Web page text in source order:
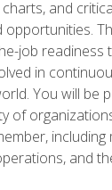
and
opportunities.
job readiness
in
You will be
of
and